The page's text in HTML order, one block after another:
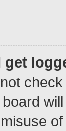
get
check